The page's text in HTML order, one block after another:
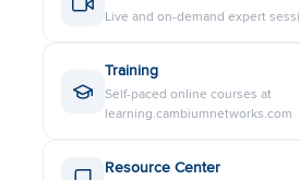
3 GHz PMP 450b
Live and on-demand expert
Training
Self-paced online courses at
learning.cambiumnetworks.com
Resource Center